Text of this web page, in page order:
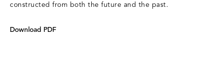
constructed from both the future and the past.
Download PDF